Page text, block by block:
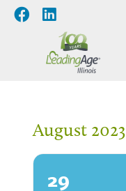
August 2023
29